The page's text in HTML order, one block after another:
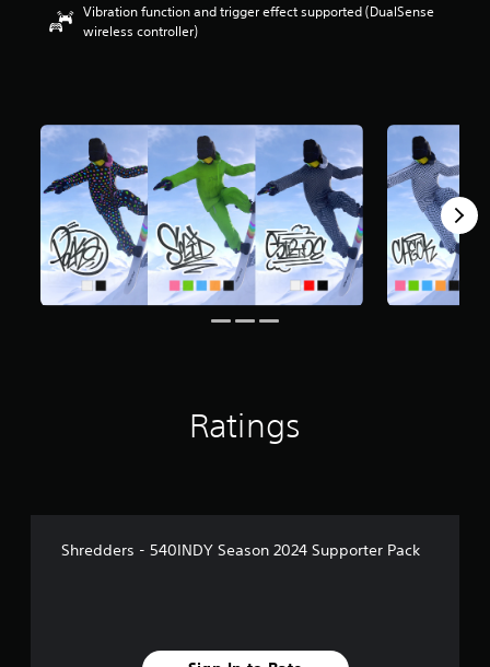
Vibration function and trigger effect supported (DualSense
wireless controller)
Ratings
Shredders - 540INDY Season 2024 Supporter Pack